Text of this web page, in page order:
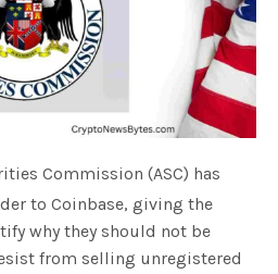
Commission (ASC) has
to Coinbase, giving the
why they should not be
from selling unregistered